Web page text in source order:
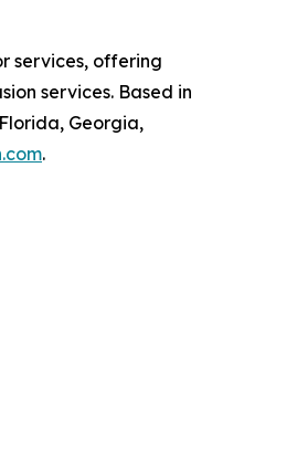
services, offering
services. Based in
Georgia,
.